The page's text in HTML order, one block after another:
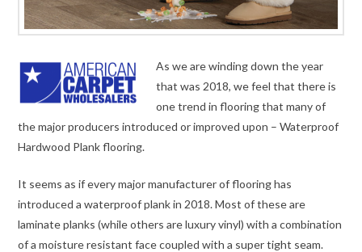
As we are winding down the year
that was 2018, we feel that there is
one trend in flooring that many of
the major producers introduced or improved upon – Waterproof
Hardwood Plank flooring.
It seems as if every major manufacturer of flooring has
introduced a waterproof plank in 2018. Most of these are
laminate planks (while others are luxury vinyl) with a combination
of a moisture resistant face coupled with a super tight seam.